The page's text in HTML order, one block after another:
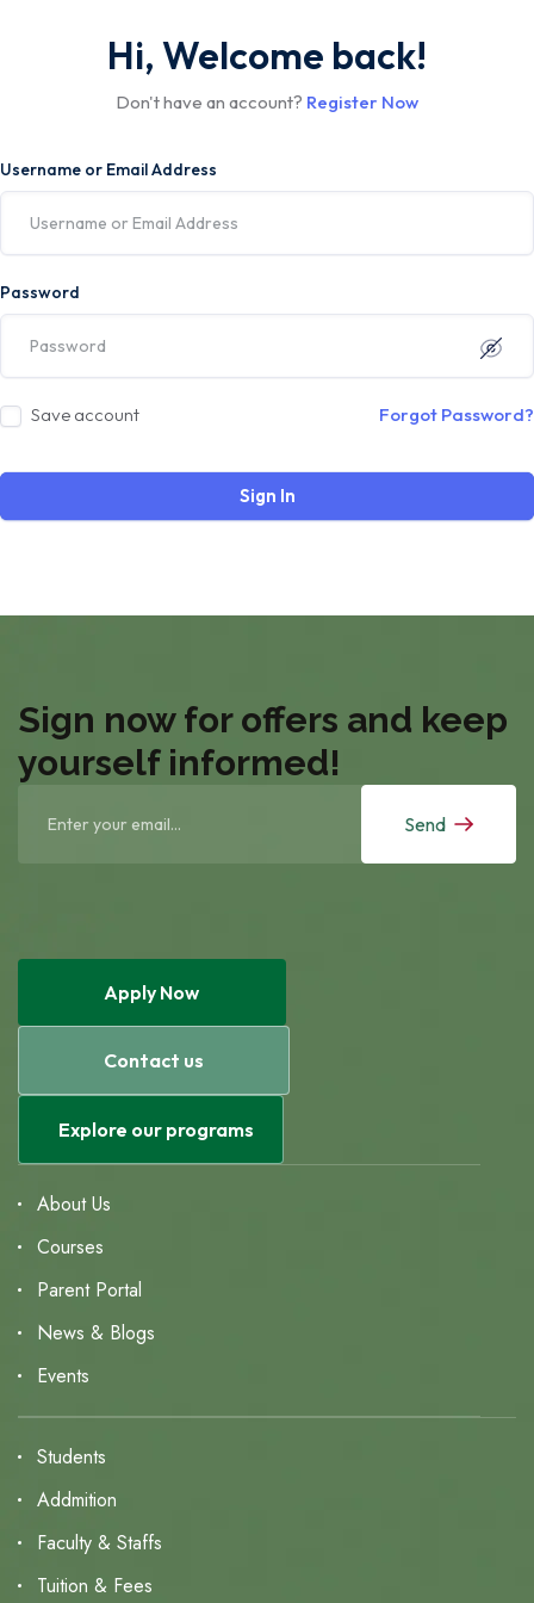
Hi, Welcome back!
Don't have an account? Register Now
Username or Email Address
Password
Save account Forgot Password?
Sign In
Sign now for offers and keep
yourself informed!
Send
Apply Now
Contact us
Explore our programs
About Us
Courses
Parent Portal
News & Blogs
Events
Students
Addmition
Faculty & Staffs
Tuition & Fees